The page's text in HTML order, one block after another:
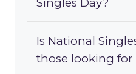
Singles Day?
Is National
those looking for